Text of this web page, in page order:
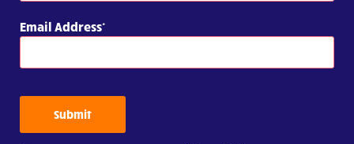
Email Address
Submit